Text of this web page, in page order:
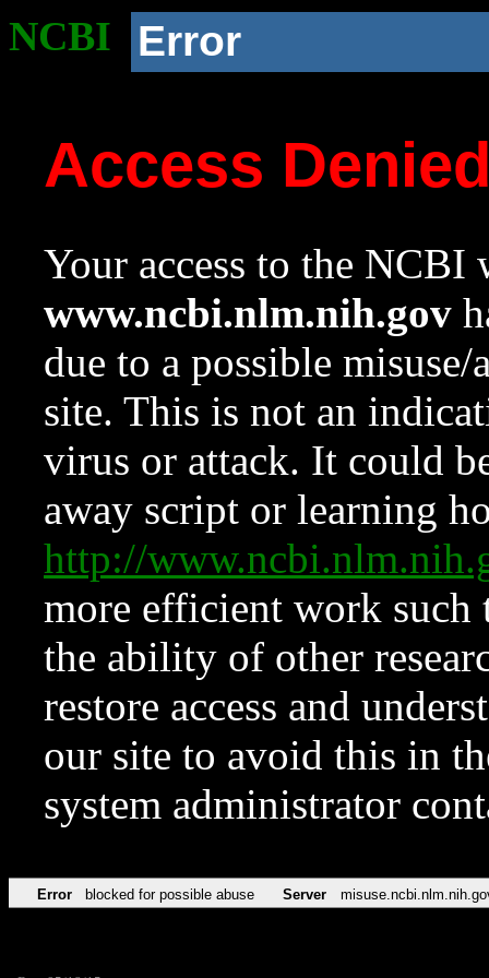
NCBI Error
Access
Your access to the NCBI
www.ncbi.nlm.nih.gov
due to a possible
site. This is not an
virus or attack. It could
away script or learning
http://
more efficient work such
the ability of other
restore access and
our site to avoid this in
system administrator
Error blocked for possible abuse Server